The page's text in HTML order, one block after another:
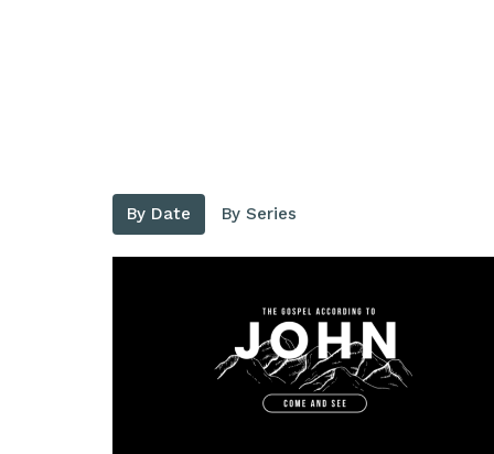
By Date By Series